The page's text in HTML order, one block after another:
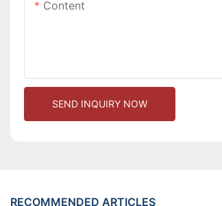
Content
SEND INQUIRY NOW
RECOMMENDED ARTICLES